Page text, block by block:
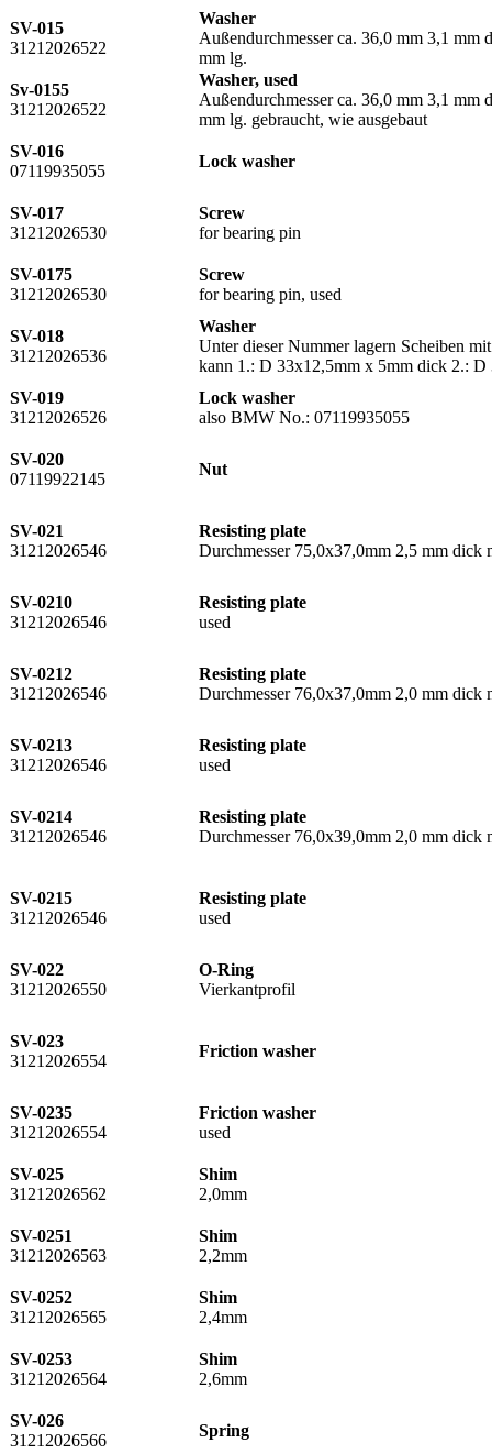
SV-015
31212026522
Washer
Außendurchmesser ca. 36,0 mm 3,1 mm
mm lg.
Sv-0155
31212026522
Washer, used
Außendurchmesser ca. 36,0 mm 3,1 mm
mm lg. gebraucht, wie ausgebaut
SV-016
07119935055
Lock washer
SV-017
31212026530
Screw
for bearing pin
SV-0175
31212026530
Screw
for bearing pin, used
SV-018
31212026536
Washer
Unter dieser Nummer lagern Scheiben
kann 1.: D 33x12,5mm x 5mm dick 2.:
SV-019
31212026526
Lock washer
also BMW No.: 07119935055
SV-020
07119922145
Nut
SV-021
31212026546
Resisting plate
Durchmesser 75,0x37,0mm 2,5 mm dick
SV-0210
31212026546
Resisting plate
used
SV-0212
31212026546
Resisting plate
Durchmesser 76,0x37,0mm 2,0 mm dick
SV-0213
31212026546
Resisting plate
used
SV-0214
31212026546
Resisting plate
Durchmesser 76,0x39,0mm 2,0 mm dick
SV-0215
31212026546
Resisting plate
used
SV-022
31212026550
O-Ring
Vierkantprofil
SV-023
31212026554
Friction washer
SV-0235
31212026554
Friction washer
used
SV-025
31212026562
Shim
2,0mm
SV-0251
31212026563
Shim
2,2mm
SV-0252
31212026565
Shim
2,4mm
SV-0253
31212026564
Shim
2,6mm
SV-026
31212026566
Spring